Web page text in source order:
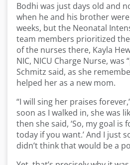
Bodhi was just days old and
when he and his brother
weeks, but the Neonatal
team members prioritized
of the nurses there, Kayla
NIC, NICU Charge Nurse, was
Schmitz said, as she
helped her as a new mom.
“I will sing her praises
soon as I walked in, she was
then she said, ‘So, my goal is
today if you want.’ And I just
didn’t think that would be a